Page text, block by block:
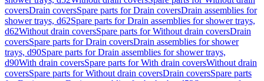
coversDrain coversSpare parts for Drain coversDrain assemblies for
shower trays, d62Spare parts for Drain assemblies for shower trays,
d62Without drain coversSpare parts for Without drain coversDrain
coversSpare parts for Drain coversDrain assemblies for shower
trays, d90Spare parts for Drain assemblies for shower trays,
d90With drain coversSpare parts for With drain coversWithout drain
coversSpare parts for Without drain coversDrain coversSpare parts